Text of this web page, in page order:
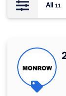
All 11